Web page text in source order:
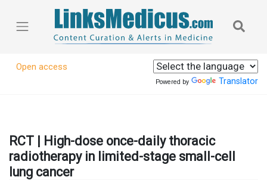
Open access
Powered by Translator
RCT | High-dose once-daily thoracic
radiotherapy in limited-stage small-cell
lung cancer